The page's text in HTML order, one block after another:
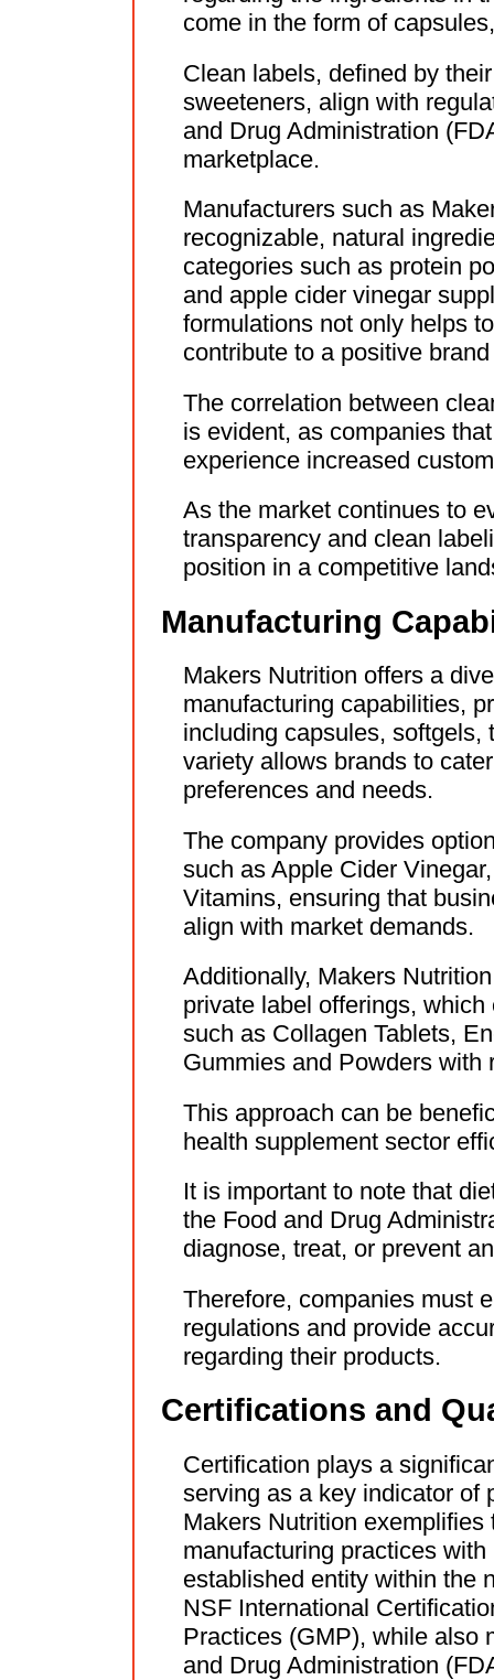
come in the form of
Clean labels, defined by
sweeteners, align with
and Drug Administration
marketplace.
Manufacturers such as
recognizable, natural
categories such as protein
and apple cider vinegar
formulations not only helps
contribute to a positive
The correlation between
is evident, as companies
experience increased
As the market continues to
transparency and clean
position in a competitive
Manufacturing
Makers Nutrition offers a
manufacturing capabilities,
including capsules, softgels,
variety allows brands to
preferences and needs.
The company provides
such as Apple Cider
Vitamins, ensuring that
align with market demands.
Additionally, Makers
private label offerings,
such as Collagen Tablets,
Gummies and Powders with
This approach can be
health supplement sector
It is important to note that
the Food and Drug
diagnose, treat, or prevent
Therefore, companies must
regulations and provide
regarding their products.
Certifications and
Certification plays a
serving as a key indicator of
Makers Nutrition
manufacturing practices
established entity within the
NSF International
Practices (GMP), while also
and Drug Administration